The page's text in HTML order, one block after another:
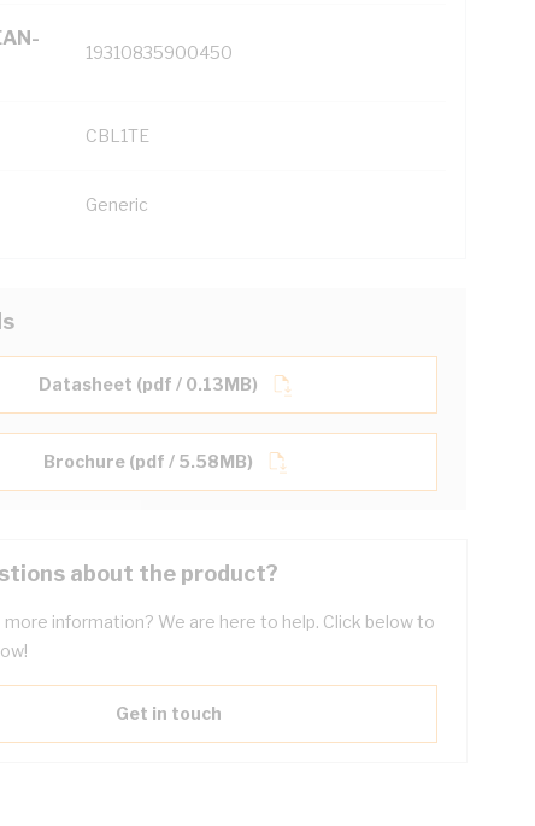
19310835900450
CBL1TE
Generic
Datasheet (pdf / 0.13MB)
Brochure (pdf / 5.58MB)
about the product?
more information? We are here to help. Click below to
Get in touch